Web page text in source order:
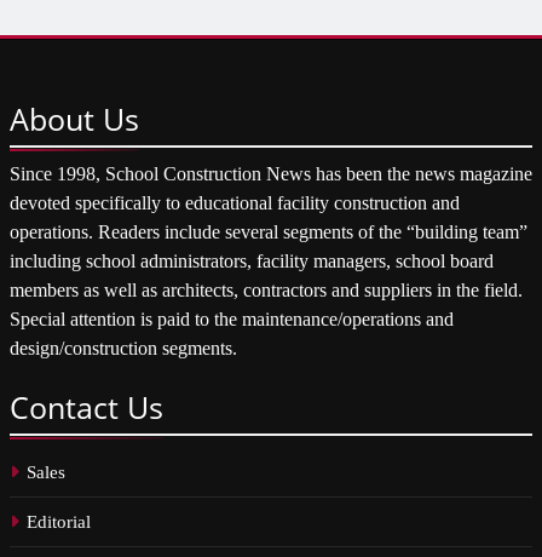
About Us
Since 1998, School Construction News has been the news magazine
devoted specifically to educational facility construction and
operations. Readers include several segments of the “building team”
including school administrators, facility managers, school board
members as well as architects, contractors and suppliers in the field.
Special attention is paid to the maintenance/operations and
design/construction segments.
Contact Us
Sales
Editorial